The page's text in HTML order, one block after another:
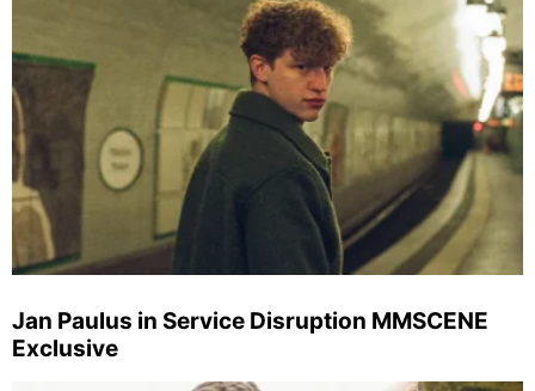
Jan Paulus in Service Disruption MMSCENE
Exclusive